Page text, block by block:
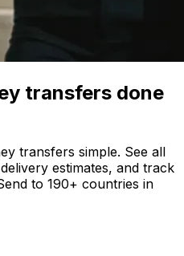
transfers done
transfers simple. See all
estimates, and track
to 190+ countries in